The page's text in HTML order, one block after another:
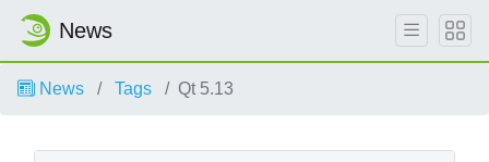
News
News Tags Qt 5.13